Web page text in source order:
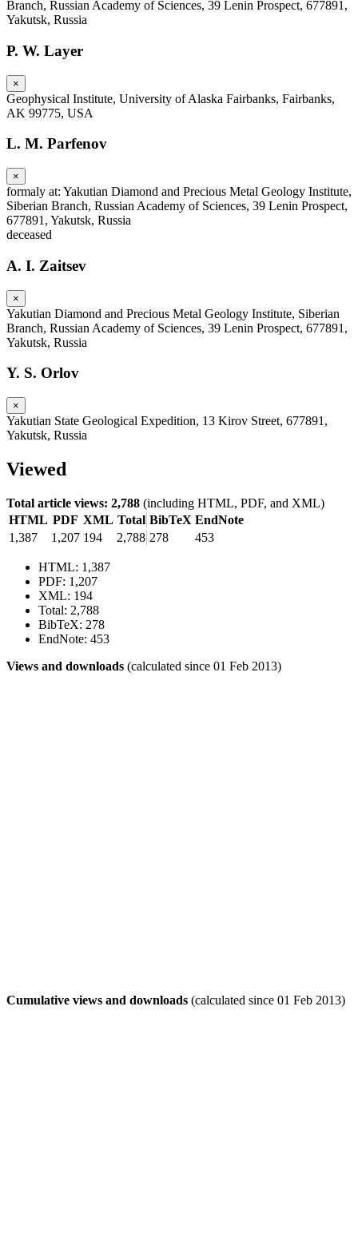
Branch, Russian Academy of Sciences, 39 Lenin Prospect, 677891,
Yakutsk, Russia
P. W. Layer
×
Geophysical Institute, University of Alaska Fairbanks, Fairbanks,
AK 99775, USA
L. M. Parfenov
×
formaly at: Yakutian Diamond and Precious Metal Geology Institute,
Siberian Branch, Russian Academy of Sciences, 39 Lenin Prospect,
677891, Yakutsk, Russia
deceased
A. I. Zaitsev
×
Yakutian Diamond and Precious Metal Geology Institute, Siberian
Branch, Russian Academy of Sciences, 39 Lenin Prospect, 677891,
Yakutsk, Russia
Y. S. Orlov
×
Yakutian State Geological Expedition, 13 Kirov Street, 677891,
Yakutsk, Russia
Viewed
Total article views: 2,788 (including HTML, PDF, and XML)
HTML PDF XML Total BibTeX EndNote
1,387
1,207 194 2,788 278 453
HTML: 1,387
PDF: 1,207
XML: 194
Total: 2,788
BibTeX: 278
EndNote: 453
Views and downloads (calculated since 01 Feb 2013)
Cumulative views and downloads (calculated since 01 Feb 2013)